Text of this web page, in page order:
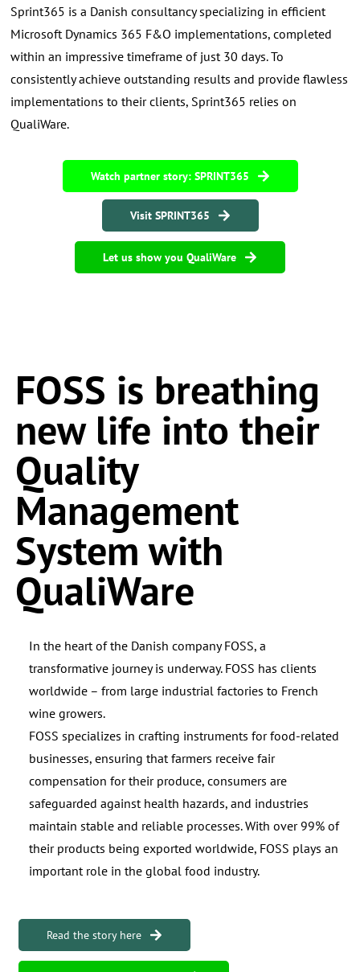
Sprint365 is a Danish consultancy specializing in efficient
Microsoft Dynamics 365 F&O implementations, completed
within an impressive timeframe of just 30 days. To
consistently achieve outstanding results and provide flawless
implementations to their clients, Sprint365 relies on
QualiWare.
Watch partner story: SPRINT365
Visit SPRINT365
Let us show you QualiWare
FOSS is breathing
new life into their
Quality
Management
System with
QualiWare
In the heart of the Danish company FOSS, a
transformative journey is underway. FOSS has clients
worldwide – from large industrial factories to French
wine growers.
FOSS specializes in crafting instruments for food-related
businesses, ensuring that farmers receive fair
compensation for their produce, consumers are
safeguarded against health hazards, and industries
maintain stable and reliable processes. With over 99% of
their products being exported worldwide, FOSS plays an
important role in the global food industry.
Read the story here